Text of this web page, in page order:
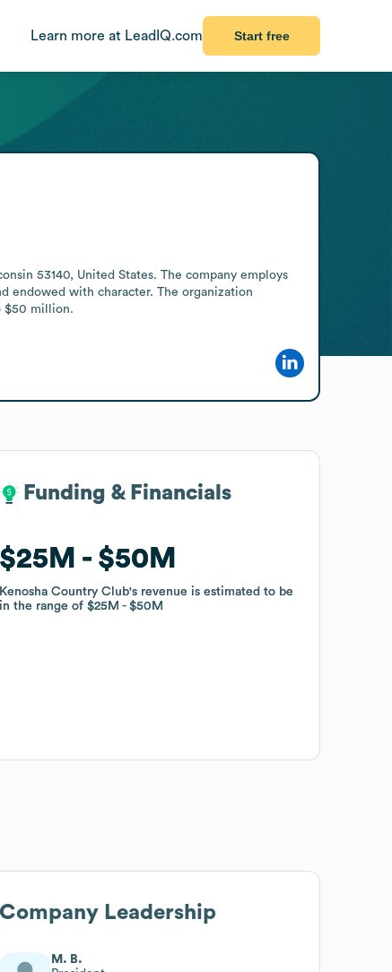
Learn more at LeadIQ.com Start free
53140, United States. The company employs
endowed with character. The organization
$50 million.
Funding & Financials
$25M $50M
Kenosha Country Club's revenue is estimated to be
in the range of$25M $50M
Funding & Financials
$25M $50M
Kenosha Country Club's revenue is estimated to be
in the range of$25M $50M
Company Leadership
M. B.